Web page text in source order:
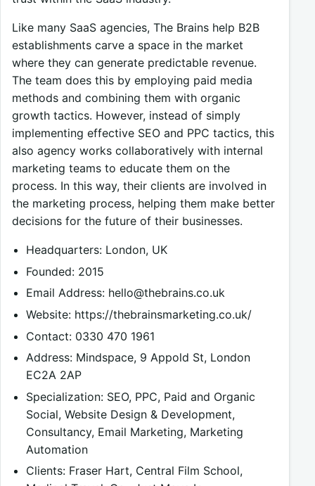
Like many SaaS agencies, The Brains help B2B
establishments carve a space in the market
where they can generate predictable revenue.
The team does this by employing paid media
methods and combining them with organic
growth tactics. However, instead of simply
implementing effective SEO and PPC tactics, this
also agency works collaboratively with internal
marketing teams to educate them on the
process. In this way, their clients are involved in
the marketing process, helping them make better
decisions for the future of their businesses.
Headquarters: London, UK
Founded: 2015
Email Address: hello@thebrains.co.uk
Website: https://thebrainsmarketing.co.uk/
Contact: 0330 470 1961
Address: Mindspace, 9 Appold St, London
EC2A 2AP
Specialization: SEO, PPC, Paid and Organic
Social, Website Design & Development,
Consultancy, Email Marketing, Marketing
Automation
Clients: Fraser Hart, Central Film School,